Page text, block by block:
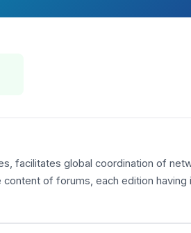
facilitates global coordination of
of forums, each edition having